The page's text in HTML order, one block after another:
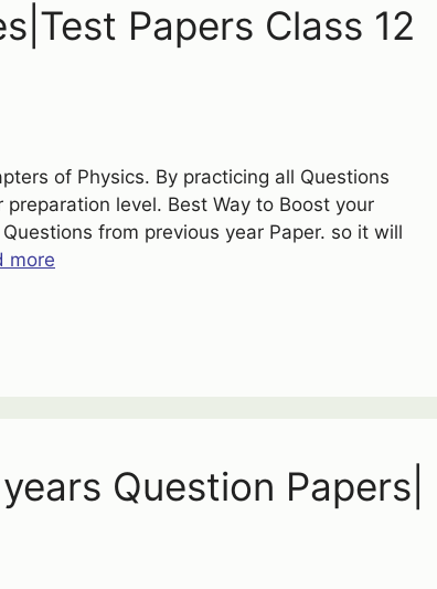
Papers Class 12
of Physics. By practicing all Questions
level. Best Way to Boost your
from previous year Paper. so it will
more
Question Papers|